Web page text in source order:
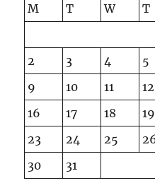
M
T W T
2
3 4 5
9
10 11 12
16
17 18 19
23
24 25
30
31